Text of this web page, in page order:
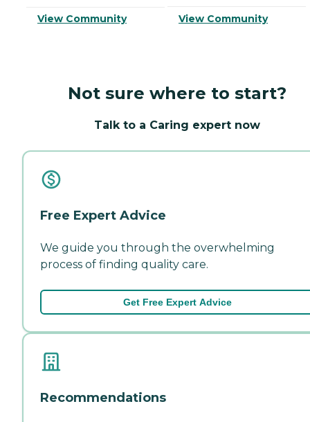
View Community View Community
Not sure where to start?
Talk to a Caring expert now
Free Expert Advice
We guide you through the overwhelming
process of finding quality care.
Get Free Expert Advice
Recommendations